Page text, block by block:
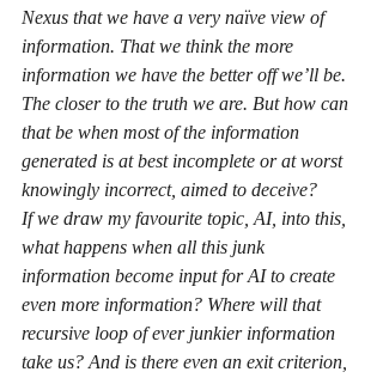
Nexus that we have a very naïve view of
information. That we think the more
information we have the better off we’ll be.
The closer to the truth we are. But how can
that be when most of the information
generated is at best incomplete or at worst
knowingly incorrect, aimed to deceive?
If we draw my favourite topic, AI, into this,
what happens when all this junk
information become input for AI to create
even more information? Where will that
recursive loop of ever junkier information
take us? And is there even an exit criterion,